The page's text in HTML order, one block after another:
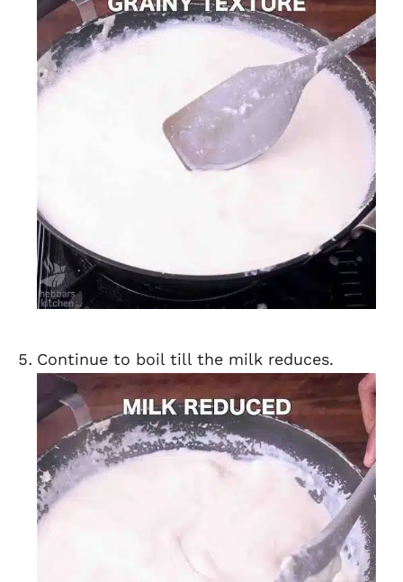
Continue to boil till the milk reduces.